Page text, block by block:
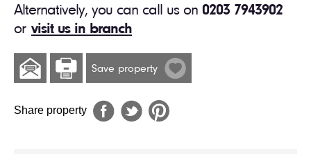
Alternatively, you can call us on 0203 7943902
or visit us in branch
Save property
Share property